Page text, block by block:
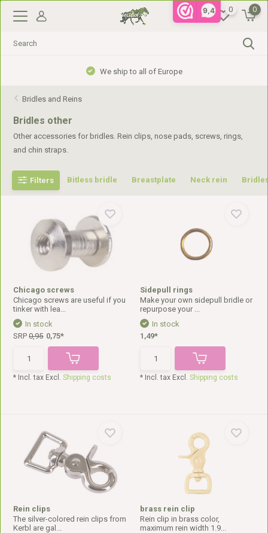
9,4 0 0
Gratis verzending vanaf €99,- in NL, €110,- in BE
Bridles and Reins
Bridles other
Other accessories for bridles. Rein clips, nose pads, screws, rings,
and chin straps.
Filters Bitless bridle Breastplate Neck rein
Chicago screws
Chicago screws are useful if you
tinker with lea...
In stock
SRP0,95 0,75*
* Incl. tax Excl.Shipping costs
Sidepull rings
Make your own sidepull bridle or
repurpose your ...
In stock
1,49*
* Incl. tax Excl. Shipping costs
Rein clips
The silver-colored rein clips from
Kerbl are gal...
brass rein clip
Rein clip in brass color,
maximum rein width 1.9...